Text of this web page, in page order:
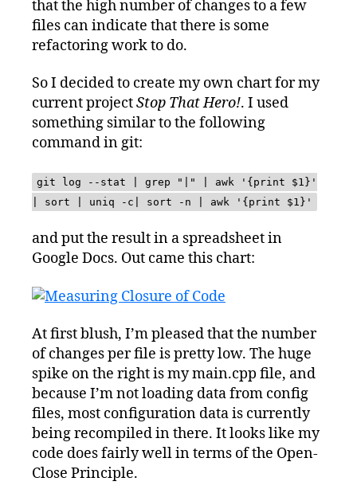
that the high number of changes to a few
files can indicate that there is some
refactoring work to do.
So I decided to create my own chart for my
current projectStop That Hero!. I used
something similar to the following
command in git:
git log --stat | grep "|" | awk '{print $1}'
| sort | uniq -c| sort -n | awk '{print $1}'
and put the result in a spreadsheet in
Google Docs. Out came this chart:
At first blush, I’m pleased that the number
of changes per file is pretty low. The huge
spike on the right is my main.cpp file, and
because I’m not loading data from config
files, most configuration data is currently
being recompiled in there. It looks like my
code does fairly well in terms of the Open-
Close Principle.